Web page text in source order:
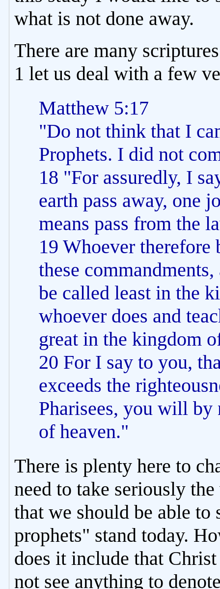
what is not done away.
There are many
1 let us deal with a few
Matthew 5:17
"Do not think that I
Prophets. I did not
18 "For assuredly, I
earth pass away, one
means pass from the
19 Whoever therefore
these
be called least in the
whoever does and
great in the kingdom
20 For I say to you,
exceeds the
Pharisees, you will by
of heaven."
There is plenty here to
need to take seriously
that we should be able to
prophets" stand today.
does it include that
not see anything to